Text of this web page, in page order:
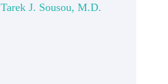
Tarek J. Sousou, M.D.